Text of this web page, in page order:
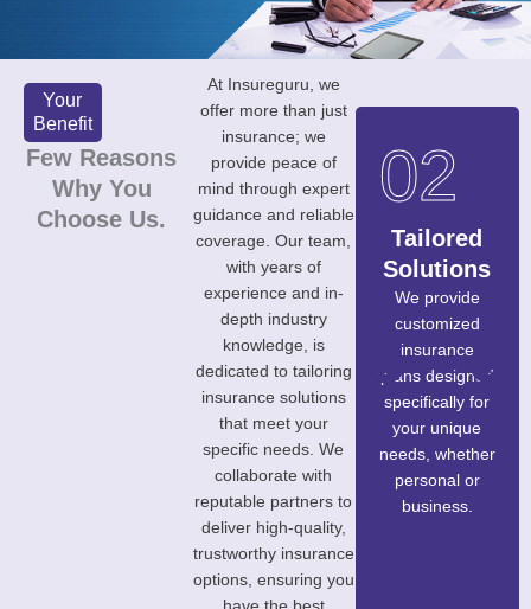
Your
Benefit
Few Reasons
Why You
Choose Us.
At Insureguru, we
offer more than just
insurance; we
provide peace of
mind through expert
guidance and reliable
coverage. Our team,
with years of
experience and in-
depth industry
knowledge, is
dedicated to tailoring
insurance solutions
that meet your
specific needs. We
collaborate with
reputable partners to
deliver high-quality,
trustworthy insurance
options, ensuring you
have the best
06 01
Expertise
&
Experienc
e
Our team of
receive
informed and
reliable advice.
02
Tailored
Solutions
We provide
customized
insurance
plans designed
specifically for
your unique
needs, whether
personal or
business.